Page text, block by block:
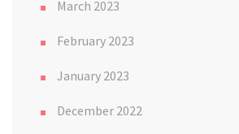
March 2023
February 2023
January 2023
December 2022